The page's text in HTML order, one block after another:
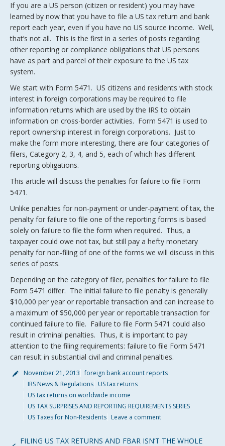
If you are a US person (citizen or resident) you may have
learned by now that you have to file a US tax return and bank
report each year, even if you have no US source income. Well,
that’s not all. This is the first in a series of posts regarding
other reporting or compliance obligations that US persons
have as part and parcel of their exposure to the US tax
system.
We start with Form 5471. US citizens and residents with stock
interest in foreign corporations may be required to file
information returns which are used by the IRS to obtain
information on cross-border activities. Form 5471 is used to
report ownership interest in foreign corporations. Just to
make the form more interesting, there are four categories of
filers, Category 2, 3, 4, and 5, each of which has different
reporting obligations.
This article will discuss the penalties for failure to file Form
5471.
Unlike penalties for non-payment or under-payment of tax, the
penalty for failure to file one of the reporting forms is based
solely on failure to file the form when required. Thus, a
taxpayer could owe not tax, but still pay a hefty monetary
penalty for non-filing of one of the forms we will discuss in this
series of posts.
Depending on the category of filer, penalties for failure to file
Form 5471 differ. The initial failure to file penalty is generally
$10,000 per year or reportable transaction and can increase to
a maximum of $50,000 per year or reportable transaction for
continued failure to file. Failure to file Form 5471 could also
result in criminal penalties. Thus, it is important to pay
attention to the filing requirements: failure to file Form 5471
can result in substantial civil and criminal penalties.
November 21, 2013 foreign bank account reports
IRS News & Regulations US tax returns
US tax returns on worldwide income
US TAX SURPRISES AND REPORTING REQUIREMENTS SERIES
US Taxes for Non-Residents Leave a comment
FILING US TAX RETURNS AND FBAR ISN’T THE WHOLE